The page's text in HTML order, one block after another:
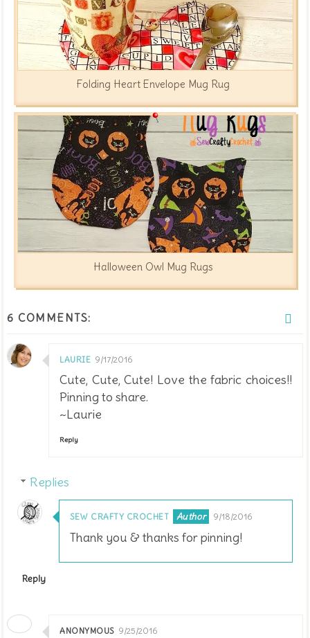
Folding Heart Envelope Mug Rug
Halloween Owl Mug Rugs
6 COMMENTS:
LAURIE 9/17/2016
Cute, Cute, Cute! Love the fabric choices!!
Pinning to share.
~Laurie
Reply
Replies
SEW CRAFTY CROCHET 9/18/2016
Thank you & thanks for pinning!
Reply
ANONYMOUS 9/25/2016